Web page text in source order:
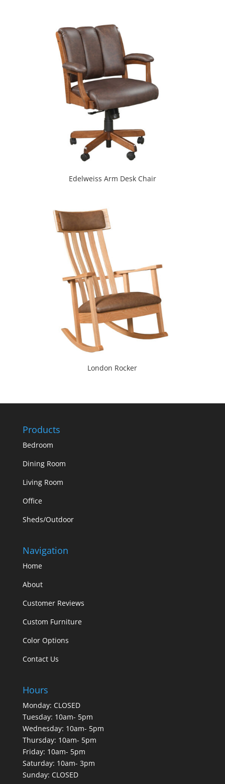
Edelweiss Arm Desk Chair
London Rocker
Products
Bedroom
Dining Room
Living Room
Office
Sheds/Outdoor
Navigation
Home
About
Customer Reviews
Custom Furniture
Color Options
Contact Us
Hours
Monday: CLOSED
Tuesday: 10am- 5pm
Wednesday: 10am- 5pm
Thursday: 10am- 5pm
Friday: 10am- 5pm
Saturday: 10am- 3pm
Sunday: CLOSED